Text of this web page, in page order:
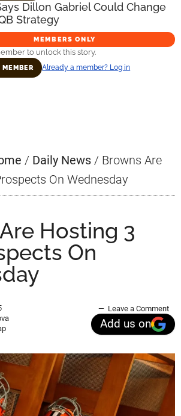
Dillon Gabriel Could Change
Strategy
MEMBERS ONLY
to unlock this story.
MEMBER Already a member? Log in
/ Daily News / Browns Are
On Wednesday
Hosting 3
On
Leave a Comment
Add us on